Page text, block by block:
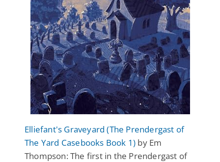
Elliefant's Graveyard (The Prendergast of
The Yard Casebooks Book 1) by Em
Thompson: The first in the Prendergast of